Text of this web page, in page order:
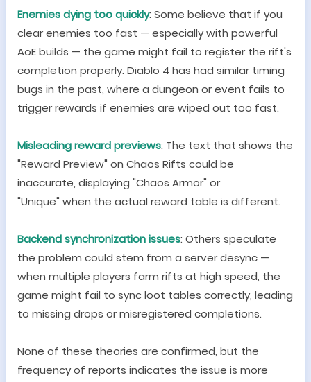
Enemies dying too quickly: Some believe that if you
clear enemies too fast — especially with powerful
AoE builds — the game might fail to register the rift's
completion properly. Diablo 4 has had similar timing
bugs in the past, where a dungeon or event fails to
trigger rewards if enemies are wiped out too fast.
Misleading reward previews: The text that shows the
"Reward Preview" on Chaos Rifts could be
inaccurate, displaying "Chaos Armor" or
"Unique" when the actual reward table is different.
Backend synchronization issues: Others speculate
the problem could stem from a server desync —
when multiple players farm rifts at high speed, the
game might fail to sync loot tables correctly, leading
to missing drops or misregistered completions.
None of these theories are confirmed, but the
frequency of reports indicates the issue is more